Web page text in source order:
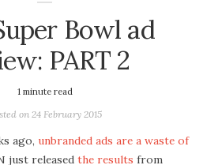
Bowl ad
PART 2
1 minute read
on 24 February 2015
ago, unbranded ads are a waste of
just released the results from